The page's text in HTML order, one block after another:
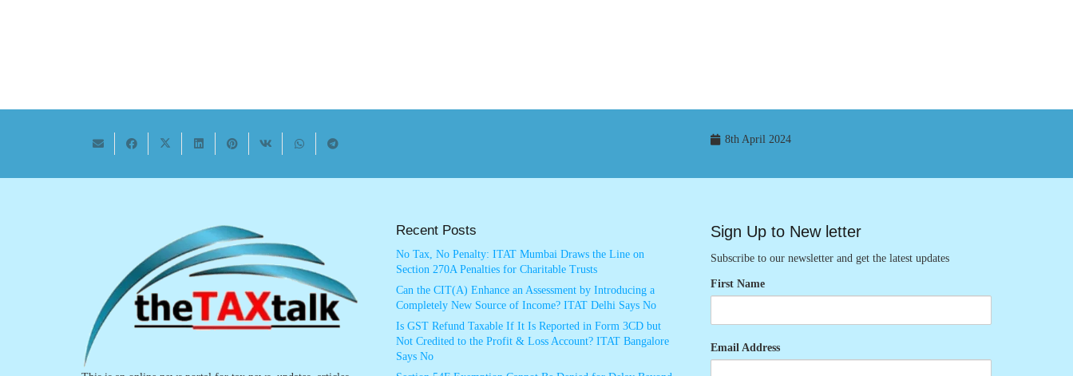
8th April 2024
Recent Posts
No Tax, No Penalty: ITAT Mumbai Draws the Line on
Section 270A Penalties for Charitable Trusts
Can the CIT(A) Enhance an Assessment by Introducing a
Completely New Source of Income? ITAT Delhi Says No
Is GST Refund Taxable If It Is Reported in Form 3CD but
Not Credited to the Profit & Loss Account? ITAT Bangalore
Says No
Sign Up to New letter
Subscribe to our newsletter and get the latest updates
First Name
Email Address